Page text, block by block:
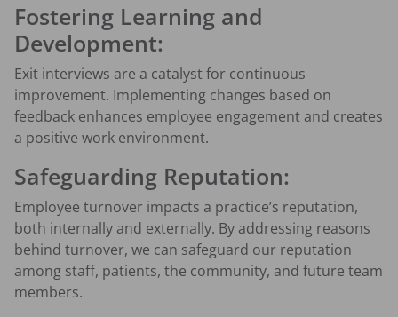
Fostering Learning and
Development:
Exit interviews are a catalyst for continuous
improvement. Implementing changes based on
feedback enhances employee engagement and creates
a positive work environment.
Safeguarding Reputation:
Employee turnover impacts a practice’s reputation,
both internally and externally. By addressing reasons
behind turnover, we can safeguard our reputation
among staff, patients, the community, and future team
members.